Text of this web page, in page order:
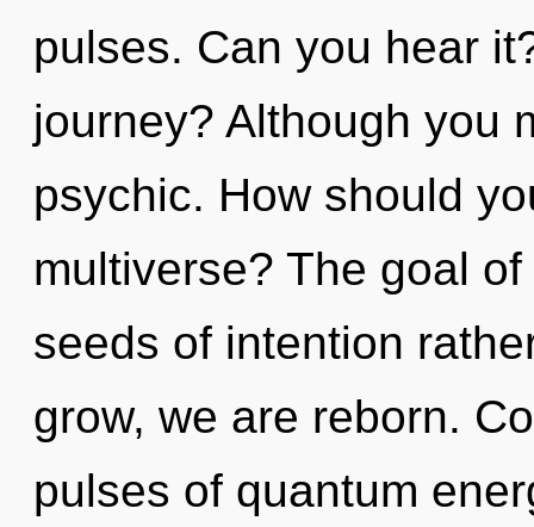
pulses. Can you hear
journey? Although you
psychic. How should
multiverse? The goal
seeds of intention
grow, we are reborn.
pulses of quantum